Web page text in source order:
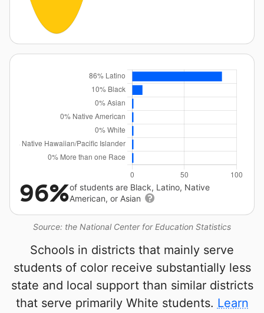
Source: the National Center for Education Statistics
96%of students are Black, Latino, Native
American, or Asian
Schools in districts that mainly serve
students of color receive substantially less
state and local support than similar districts
that serve primarily White students. Learn